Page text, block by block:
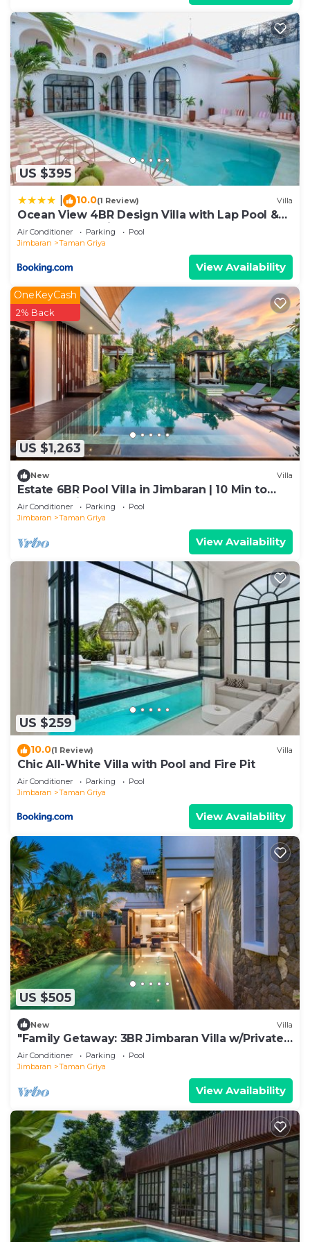
US $395
10.0(1 Review) Villa
Ocean View 4BR Design Villa with Lap Pool &
Rooftop Jacuzzi
Air Conditioner Parking
Pool
Jimbaran
Taman Griya
View Availability
US $1,263
OneKeyCash
2% Back
New Villa
Estate 6BR Pool Villa in Jimbaran | 10 Min to
Beach & Airport | Sleeps 12
Air Conditioner Parking
Pool
Jimbaran
Taman Griya
View Availability
US $259
10.0(1 Review) Villa
Chic All-White Villa with Pool and Fire Pit
Air Conditioner Parking
Pool
Jimbaran
Taman Griya
View Availability
US $505
New Villa
"Family Getaway: 3BR Jimbaran Villa w/Private
Pool – Near Beach"
Air Conditioner Parking
Pool
Jimbaran
Taman Griya
View Availability